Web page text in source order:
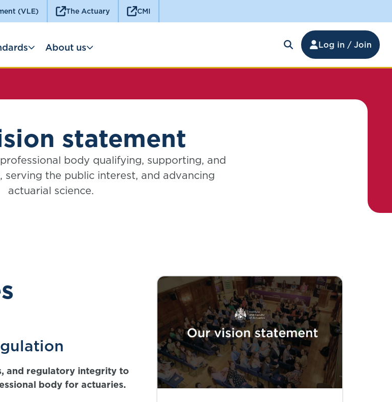
(VLE) The Actuary CMI
Log in / Join
About us
statement
body qualifying, supporting, and
serving the public interest, and advancing
actuarial science.
and regulatory integrity to
body for actuaries.